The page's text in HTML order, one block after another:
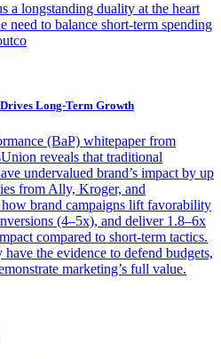
a longstanding duality at the heart
need to balance short-term spending
Long-Term Growth
(BaP) whitepaper from
reveals that traditional
undervalued brand’s impact by up
from Ally, Kroger, and
how brand campaigns lift favorability
(4–5x), and deliver 1.8–6x
compared to short-term tactics.
the evidence to defend budgets,
marketing’s full value.